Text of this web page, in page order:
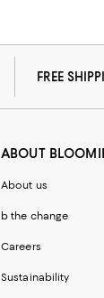
FREE
ABOUT
About us
b the change
Careers
Sustainability